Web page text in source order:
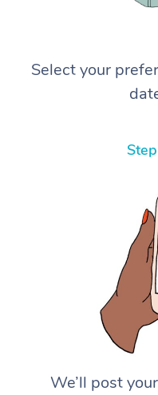
Select your
We’ll post